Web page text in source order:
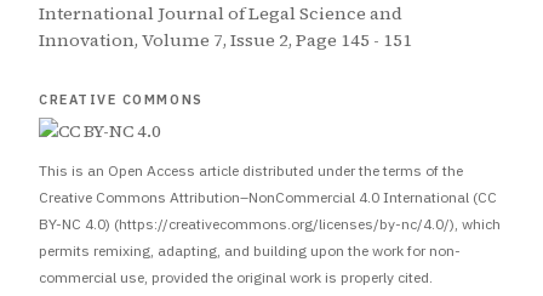
International Journal of Legal Science and
Innovation, Volume 7, Issue 2, Page 145 - 151
CREATIVE COMMONS
This is an Open Access article distributed under the terms of the
Creative Commons Attribution–NonCommercial 4.0 International (CC
BY-NC 4.0) (https://creativecommons.org/licenses/by-nc/4.0/), which
permits remixing, adapting, and building upon the work for non-
commercial use, provided the original work is properly cited.